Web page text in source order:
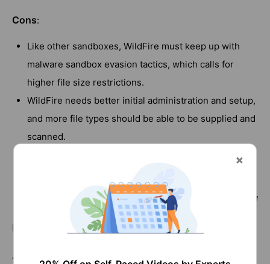
Cons:
Like other sandboxes, WildFire must keep up with
malware sandbox evasion tactics, which calls for
higher file size restrictions.
WildFire needs better initial administration and setup,
and more file types should be able to be supplied and
scanned.
[ Also Check outFortinet vs Cisco ]
Fortinet vs Palo Alto - Comparison
According to Gartner, one of the best firewall providers is